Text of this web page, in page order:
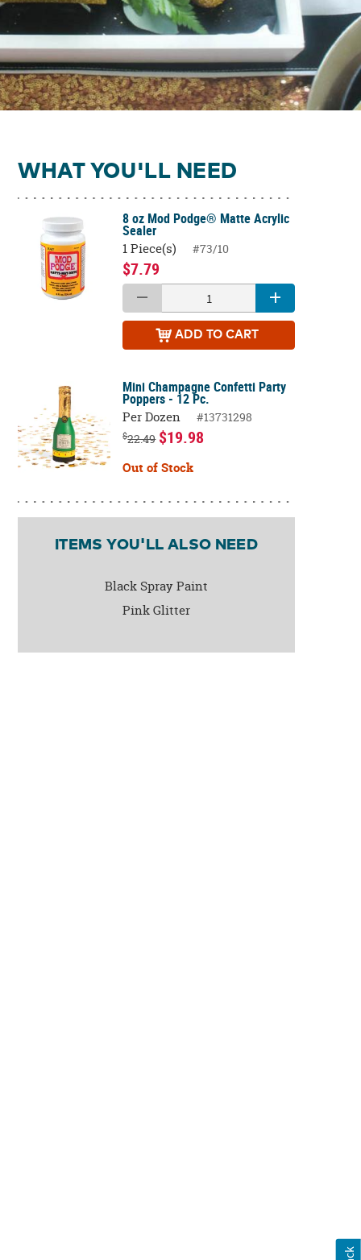
WHAT YOU'LL NEED
8 oz Mod Podge® Matte Acrylic
Sealer
1 Piece(s) #73/10
$7.79
ADD TO CART
Mini Champagne Confetti Party
Poppers - 12 Pc.
Per Dozen #13731298
$22.49 $19.98
Out of Stock
ITEMS YOU'LL ALSO NEED
Black Spray Paint
Pink Glitter